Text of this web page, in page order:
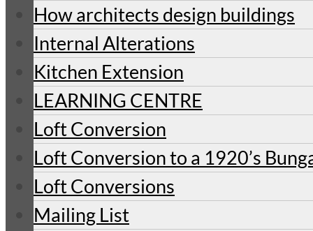
How architects design buildings
Internal Alterations
Kitchen Extension
LEARNING CENTRE
Loft Conversion
Loft Conversion to a 1920’s
Loft Conversions
Mailing List